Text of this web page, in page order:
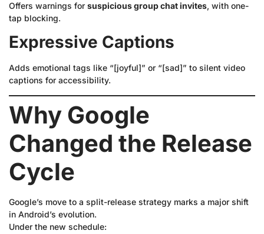
Offers warnings for suspicious group chat invites, with one-
tap blocking.
Expressive Captions
Adds emotional tags like “[joyful]” or “[sad]” to silent video
captions for accessibility.
Why Google
Changed the Release
Cycle
Google’s move to a split-release strategy marks a major shift
in Android’s evolution.
Under the new schedule: